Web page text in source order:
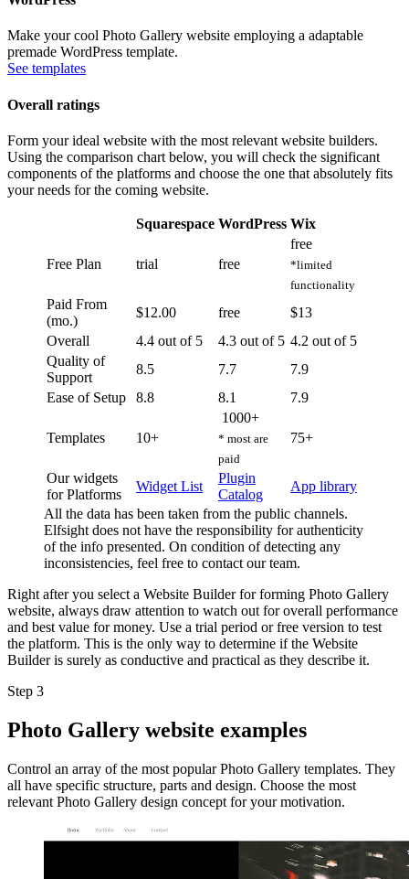
Make your cool Photo Gallery website employing a adaptable
premade WordPress template.
See templates
Overall ratings
Form your ideal website with the most relevant website builders.
Using the comparison chart below, you will check the significant
components of the platforms and choose the one that absolutely fits
your needs for the coming website.
Squarespace WordPress Wix
Free Plan trial free
free
*limited
functionality
Paid From
(mo.)
$12.00 free
$13
Overall
4.4 out of 5 4.3 out of 5 4.2 out of 5
Quality of
Support
8.5 7.7
7.9
Ease of Setup
8.8 8.1 7.9
Templates 10+
1000+
* most are
paid
75+
Our widgets
for Platforms
Widget List
Plugin
Catalog
App library
All the data has been taken from the public channels.
Elfsight does not have the responsibility for authenticity
of the info presented. On condition of detecting any
inconsistencies, feel free to contact our team.
Right after you select a Website Builder for forming Photo Gallery
website, always draw attention to watch out for overall performance
and best value for money. Use a trial period or free version to test
the platform. This is the only way to determine if the Website
Builder is surely as conductive and practical as they describe it.
Step 3
Photo Gallery website examples
Control an array of the most popular Photo Gallery templates. They
all have specific structure, parts and design. Choose the most
relevant Photo Gallery design concept for your motivation.